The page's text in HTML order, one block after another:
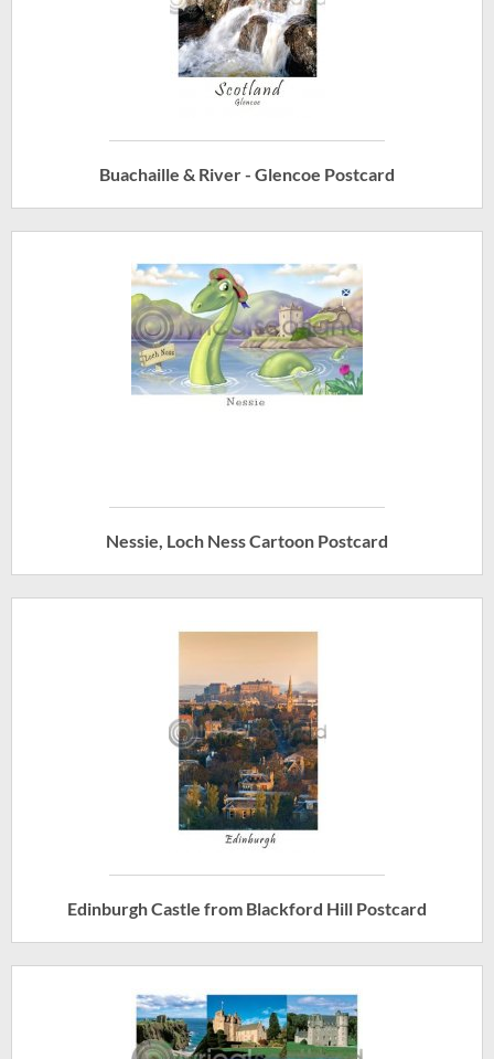
Buachaille & River - Glencoe Postcard
Nessie, Loch Ness Cartoon Postcard
Edinburgh Castle from Blackford Hill Postcard